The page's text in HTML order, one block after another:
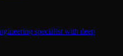
specialist with deep